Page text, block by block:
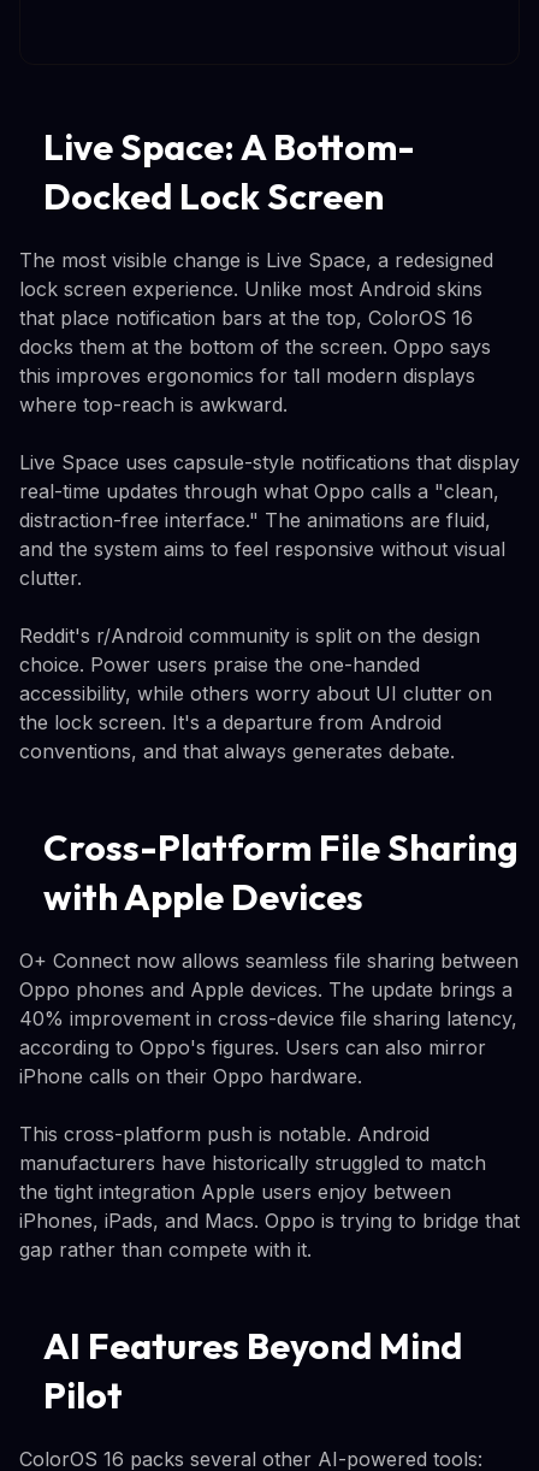
Live Space: A Bottom-
Docked Lock Screen
The most visible change is Live Space, a redesigned
lock screen experience. Unlike most Android skins
that place notification bars at the top, ColorOS 16
docks them at the bottom of the screen. Oppo says
this improves ergonomics for tall modern displays
where top-reach is awkward.
Live Space uses capsule-style notifications that display
real-time updates through what Oppo calls a "clean,
distraction-free interface." The animations are fluid,
and the system aims to feel responsive without visual
clutter.
Reddit's r/Android community is split on the design
choice. Power users praise the one-handed
accessibility, while others worry about UI clutter on
the lock screen. It's a departure from Android
conventions, and that always generates debate.
Cross-Platform File Sharing
with Apple Devices
O+ Connect now allows seamless file sharing between
Oppo phones and Apple devices. The update brings a
40% improvement in cross-device file sharing latency,
according to Oppo's figures. Users can also mirror
iPhone calls on their Oppo hardware.
This cross-platform push is notable. Android
manufacturers have historically struggled to match
the tight integration Apple users enjoy between
iPhones, iPads, and Macs. Oppo is trying to bridge that
gap rather than compete with it.
AI Features Beyond Mind
Pilot
ColorOS 16 packs several other AI-powered tools: